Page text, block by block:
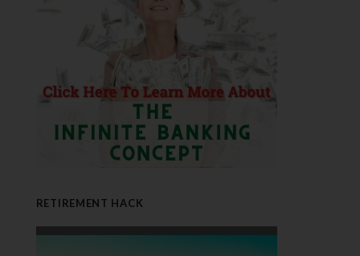
RETIREMENT HACK